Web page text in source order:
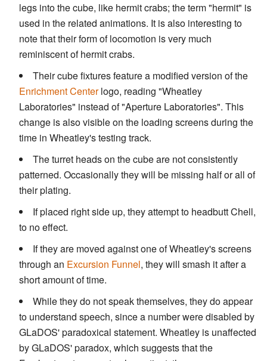
legs into the cube, like hermit crabs; the term "hermit" is
used in the related animations. It is also interesting to
note that their form of locomotion is very much
reminiscent of hermit crabs.
Their cube fixtures feature a modified version of the
Enrichment Centerlogo, reading "Wheatley
Laboratories" instead of "Aperture Laboratories". This
change is also visible on the loading screens during the
time in Wheatley's testing track.
The turret heads on the cube are not consistently
patterned. Occasionally they will be missing half or all of
their plating.
If placed right side up, they attempt to headbutt Chell,
to no effect.
If they are moved against one of Wheatley's screens
through an Excursion Funnel, they will smash it after a
short amount of time.
While they do not speak themselves, they do appear
to understand speech, since a number were disabled by
GLaDOS' paradoxical statement. Wheatley is unaffected
by GLaDOS' paradox, which suggests that the